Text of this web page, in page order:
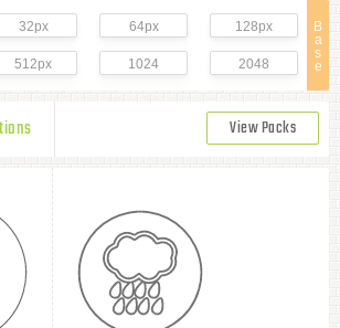
B
a
s
e
32px 64px 128px
512px 1024 2048
View Packs